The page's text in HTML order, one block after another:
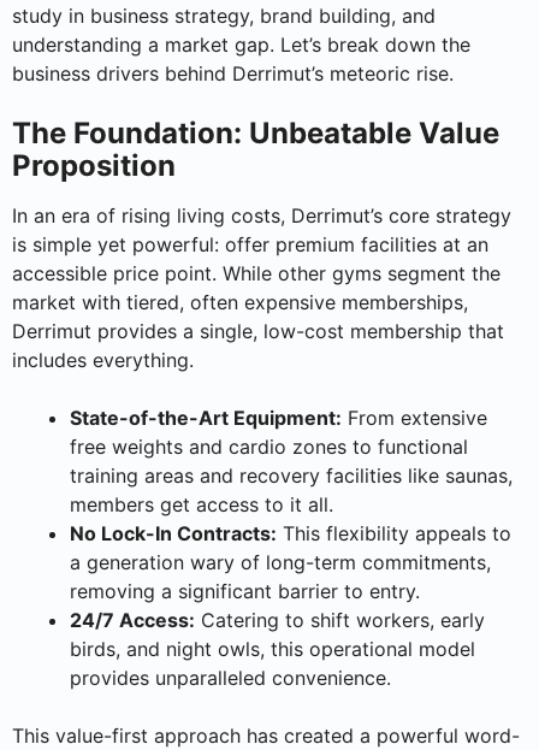
study in business strategy, brand building, and
understanding a market gap. Let’s break down the
business drivers behind Derrimut’s meteoric rise.
The Foundation: Unbeatable Value
Proposition
In an era of rising living costs, Derrimut’s core strategy
is simple yet powerful: offer premium facilities at an
accessible price point. While other gyms segment the
market with tiered, often expensive memberships,
Derrimut provides a single, low-cost membership that
includes everything.
State-of-the-Art Equipment: From extensive
free weights and cardio zones to functional
training areas and recovery facilities like saunas,
members get access to it all.
No Lock-In Contracts: This flexibility appeals to
a generation wary of long-term commitments,
removing a significant barrier to entry.
24/7 Access: Catering to shift workers, early
birds, and night owls, this operational model
provides unparalleled convenience.
This value-first approach has created a powerful word-